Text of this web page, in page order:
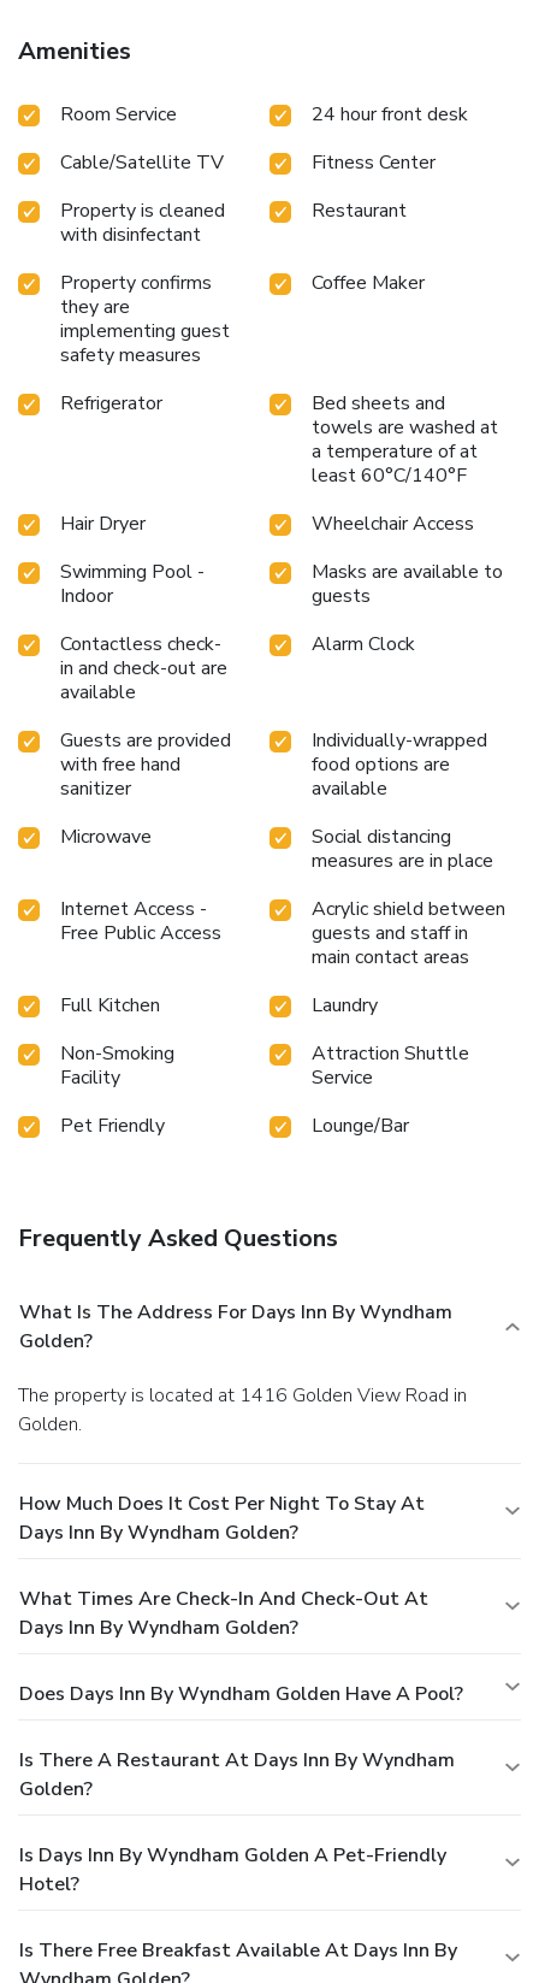
making it an ideal choice for adventure enthusiasts.
Stunning Rocky Mountain views
Proximity to Purcell Helicopter Skiing and Alpine Rafting
convenient location and array of amenities, Days Inn by
Wyndham Golden provides a comfortable and adventurous
stay for guests looking to explore the beauty of Golden.
Amenities
Room Service
24 hour front desk
Cable/Satellite TV
Fitness Center
Property is cleaned
with disinfectant
Restaurant
Property confirms
they are
implementing guest
safety measures
Coffee Maker
Refrigerator
Bed sheets and
towels are washed at
a temperature of at
least 60°C/140°F
Hair Dryer
Wheelchair Access
Swimming Pool -
Indoor
Masks are available to
guests
Contactless check-
in and check-out are
available
Alarm Clock
Guests are provided
with free hand
sanitizer
Individually-wrapped
food options are
available
Microwave
Social distancing
measures are in place
Internet Access -
Free Public Access
Acrylic shield between
guests and staff in
main contact areas
Full Kitchen
Laundry
Non-Smoking
Facility
Attraction Shuttle
Service
Pet Friendly
Lounge/Bar
Frequently Asked Questions
What Is The Address For Days Inn By Wyndham
Golden?
The property is located at 1416 Golden View Road in
Golden.
How Much Does It Cost Per Night To Stay At
Days Inn By Wyndham Golden?
What Times Are Check-In And Check-Out At
Days Inn By Wyndham Golden?
Does Days Inn By Wyndham Golden Have A Pool?
Is There A Restaurant At Days Inn By Wyndham
Golden?
Is Days Inn By Wyndham Golden A Pet-Friendly
Hotel?
Is There Free Breakfast Available At Days Inn By